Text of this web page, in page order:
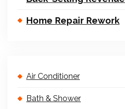
Home Repair Rework
Air Conditioner
Bath & Shower